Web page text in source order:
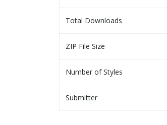
Total Downloads
ZIP File Size
Number of Styles
Submitter